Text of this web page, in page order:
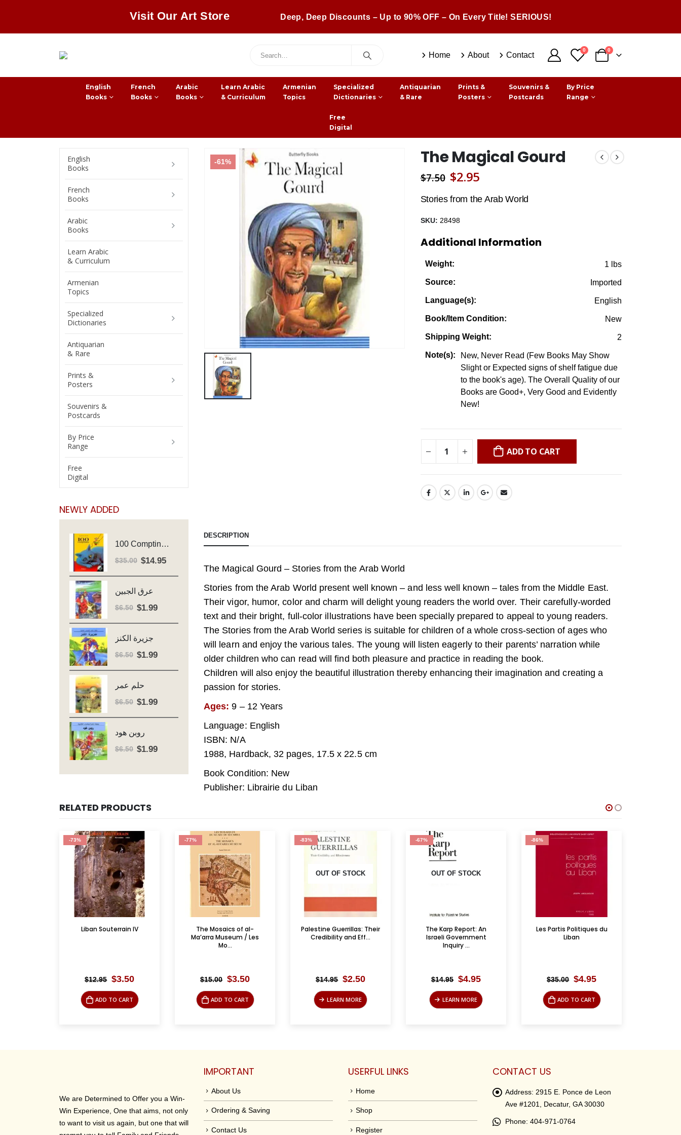
Visit Our Art Store Deep, Deep Discounts – Up to 90% OFF – On Every Title! SERIOUS!
Home About Contact
0 0
English
Books
French
Books
Arabic
Books
Learn Arabic
& Curriculum
Armenian
Topics
Specialized
Dictionaries
Antiquarian
& Rare
Prints &
Posters
Souvenirs &
Postcards
By Price
Range
Free
Digital
-61% The Magical Gourd
$7.50 Original
price
was:
$7.50.
$2.95Current
price
$2.95.
Stories from the Arab World
SKU: 28498
Additional Information
Weight: 1 lbs
Source: Imported
Language(s): English
Book/Item Condition: New
Shipping Weight: 2
Note(s):
New, Never Read (Few Books May Show
Slight or Expected signs of shelf fatigue due
to the book's age). The Overall Quality of our
Books are Good+, Very Good and Evidently
New!
ADD TO CART
DESCRIPTION
The Magical Gourd – Stories from the Arab World
Stories from the Arab World present well known – and less well known – tales from the Middle East.
Their vigor, humor, color and charm will delight young readers the world over. Their carefully-worded
text and their bright, full-color illustrations have been specially prepared to appeal to young readers.
The Stories from the Arab World series is suitable for children of a whole cross-section of ages who
will learn and enjoy the various tales. The young will listen eagerly to their parents’ narration while
older children who can read will find both pleasure and practice in reading the book.
Children will also enjoy the beautiful illustration thereby enhancing their imagination and creating a
passion for stories.
Ages: 9 – 12 Years
Language: English
ISBN: N/A
1988, Hardback, 32 pages, 17.5 x 22.5 cm
Book Condition: New
Publisher: Librairie du Liban
English
Books
French
Books
Arabic
Books
Learn Arabic
& Curriculum
Armenian
Topics
Specialized
Dictionaries
Antiquarian
& Rare
Prints &
Posters
Souvenirs &
Postcards
By Price
Range
Free
Digital
NEWLY ADDED
100 Comptines - Avec Cd - Major Henriette
$35.00 Original
$35.00.
$14.95Current
عرق الجبين
$6.50 Original
$6.50.
$1.99Current
جزيرة الكنز
$6.50 Original
$6.50.
$1.99Current
حلم عمر
$6.50 Original
$6.50.
$1.99Current
روبن هود
$6.50 Original
$1.99Current
RELATED PRODUCTS
-77%
The Mosaics of al-
$15.00 Original
was:
$15.00.
$3.50Current
is:
$3.50.
ADD TO CART
-83%
OUT OF STOCK
Palestine Guerrillas: Their
Credibility and Eff...
$14.95 Original
was:
$14.95.
$2.50Current
is:
$2.50.
LEARN MORE
-67%
OUT OF STOCK
The Karp Report: An
Israeli Government
$14.95 Original
was:
$14.95.
$4.95Current
is:
$4.95.
LEARN MORE
-86%
Les Partis Politiques du
Liban
$35.00 Original
was:
$35.00.
$4.95Current
is:
$4.95.
ADD TO CART
-71%
الجليل ومخططات التهويد
$16.95 Original
was:
$16.95.
$4.95Current
is:
$4.95.
ADD TO CART
We are Determined to Offer you a Win-
Win Experience, One that aims, not only
to want to visit us again, but one that will
IMPORTANT
About Us
Ordering & Saving
Contact Us
USERFUL LINKS
Home
Shop
Register
CONTACT US
Address: 2915 E. Ponce de Leon
Ave #1201, Decatur, GA 30030
Phone: 404-971-0764